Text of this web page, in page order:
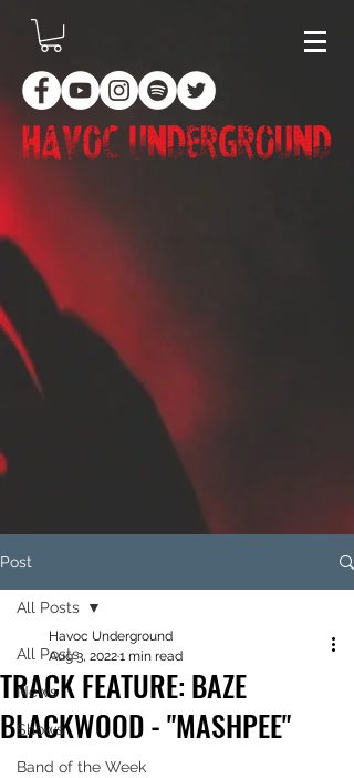
Post
All Posts
News
Shows
Band of the Week
All Posts
TRACK FEATURE: BAZE
BLACKWOOD - "MASHPEE"
Havoc Underground
Aug 3, 20221 min read